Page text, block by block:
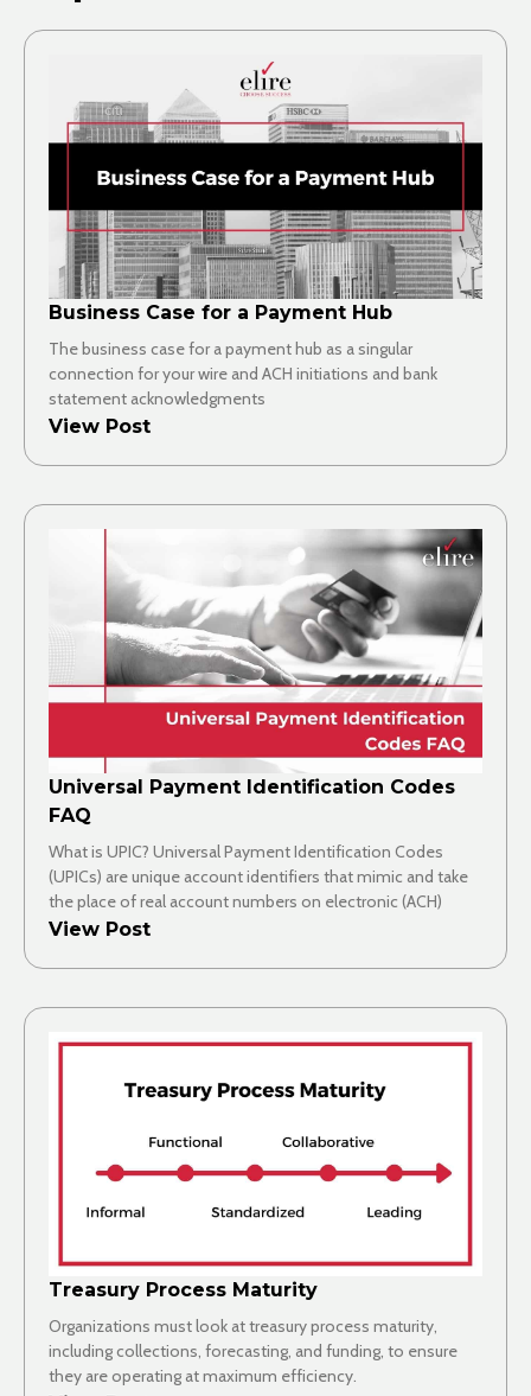
Business Case for a Payment Hub
The business case for a payment hub as a singular
connection for your wire and ACH initiations and bank
statement acknowledgments
View Post
Universal Payment Identification Codes
FAQ
What is UPIC? Universal Payment Identification Codes
(UPICs) are unique account identifiers that mimic and take
the place of real account numbers on electronic (ACH)
View Post
Treasury Process Maturity
Organizations must look at treasury process maturity,
including collections, forecasting, and funding, to ensure
they are operating at maximum efficiency.